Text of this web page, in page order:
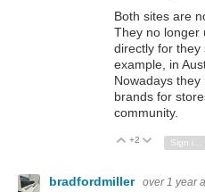
Both sites are
They no longer
directly for they
example, in
Nowadays
brands for
community.
Vote Up
+2 Vote Down
bradfordmiller over 1 year